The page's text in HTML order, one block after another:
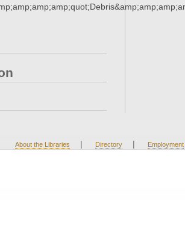
About the Libraries | Directory | Employment